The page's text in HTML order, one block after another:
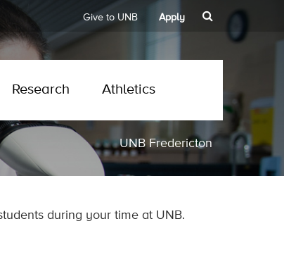
Give to UNB Apply
Research Athletics
UNB Fredericton
during your time at UNB.